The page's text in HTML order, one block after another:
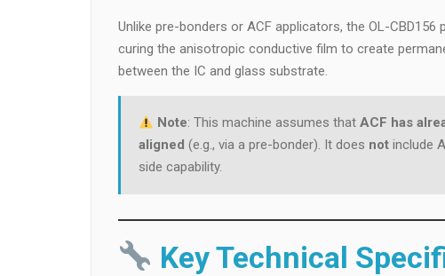
Unlike pre-bonders or ACF applicators, the OL-
curing the anisotropic conductive film to create
between the IC and glass substrate.
Note: This machine assumes thatACF has
aligned (e.g., via a pre-bonder). It does not include
side capability.
Key Technical